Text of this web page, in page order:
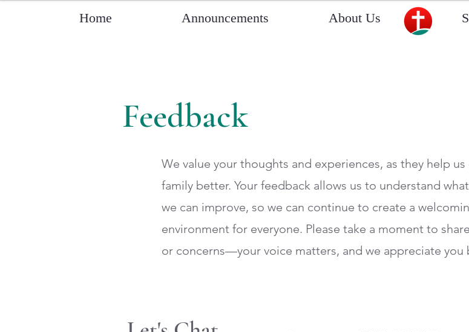
Home Announcements About Us
Feedback
We value your thoughts and experiences, as they help
family better. Your feedback allows us to understand
we can improve, so we can continue to create a
environment for everyone. Please take a moment to
or concerns—your voice matters, and we appreciate